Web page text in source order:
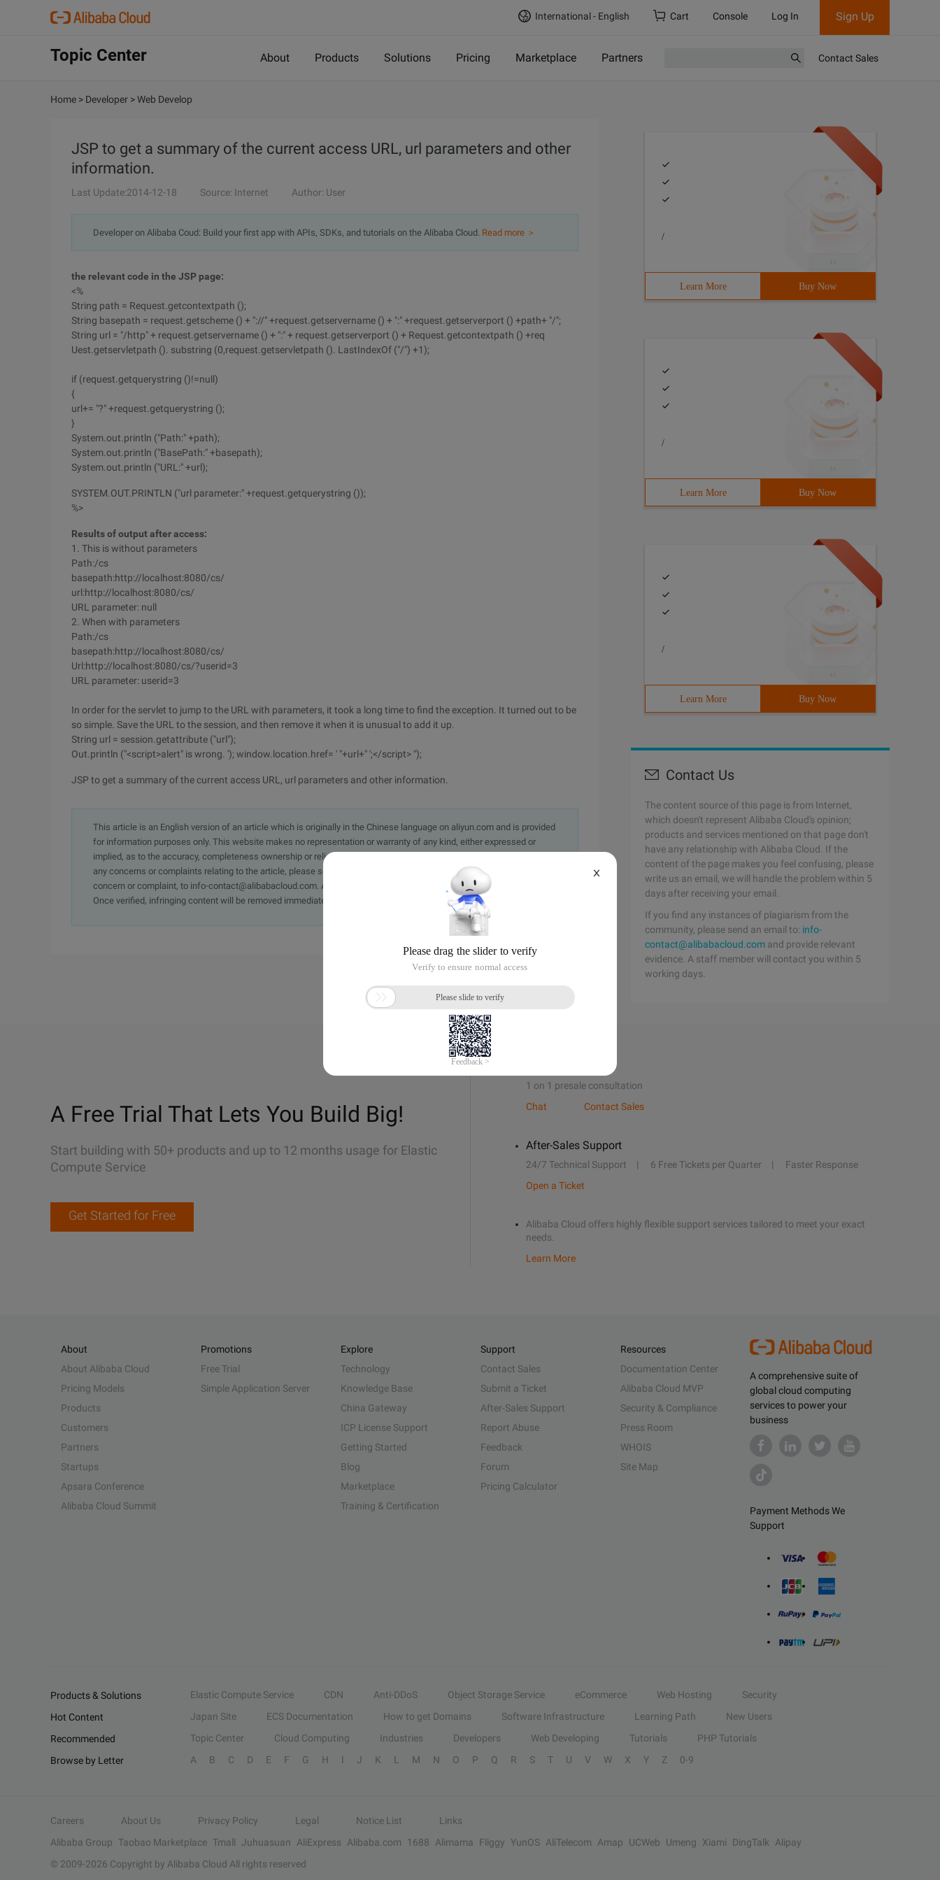
International - English Cart Console Log In Sign Up
Topic Center About Products Solutions Pricing Marketplace Partners Contact Sales
Home > Developer >Web Develop
JSP to get a summary of the current access URL, url parameters and other
information.
Last Update:2014-12-18 Source: Internet Author: User
Developer on Alibaba Coud: Build your first app with APIs, SDKs, and tutorials on the Alibaba Cloud. Read more ＞
the relevant code in the JSP page:
<%
String path = Request.getcontextpath ();
String basepath = request.getscheme () + "://" +request.getservername () + ":" +request.getserverport () +path+ "/";
String url = "/http" + request.getservername () + ":" + request.getserverport () + Request.getcontextpath () +req
Uest.getservletpath (). substring (0,request.getservletpath (). LastIndexOf ("/") +1);
if (request.getquerystring ()!=null)
{
url+= "?" +request.getquerystring ();
}
System.out.println ("Path:" +path);
System.out.println ("BasePath:" +basepath);
System.out.println ("URL:" +url);
SYSTEM.OUT.PRINTLN ("url parameter:" +request.getquerystring ());
%>
Results of output after access:
1. This is without parameters
Path:/cs
basepath:http://localhost:8080/cs/
url:http://localhost:8080/cs/
URL parameter: null
2. When with parameters
Path:/cs
basepath:http://localhost:8080/cs/
Url:http://localhost:8080/cs/?userid=3
URL parameter: userid=3
In order for the servlet to jump to the URL with parameters, it took a long time to find the exception. It turned out to be
so simple. Save the URL to the session, and then remove it when it is unusual to add it up.
String url = session.getattribute ("url");
Out.println ("<script>alert" is wrong. '); window.location.href= ' "+url+" ';</script> ");
JSP to get a summary of the current access URL, url parameters and other information.
This article is an English version of an article which is originally in the Chinese language on aliyun.com and is provided
for information purposes only. This website makes no representation or warranty of any kind, either expressed or
implied, as to the accuracy, completeness ownership or reliability of the article or any translations thereof. If you have
any concerns or complaints relating to the article, please send an email, providing a detailed description of the
concern or complaint, to info-contact@alibabacloud.com. A staff member will contact you within 5 working days.
Once verified, infringing content will be removed immediately.
/
Learn More Buy Now
/
Learn More Buy Now
/
Learn More Buy Now
Contact Us
The content source of this page is from Internet,
which doesn't represent Alibaba Cloud's opinion;
products and services mentioned on that page don't
have any relationship with Alibaba Cloud. If the
content of the page makes you feel confusing, please
write us an email, we will handle the problem within 5
days after receiving your email.
If you find any instances of plagiarism from the
community, please send an email to: info-
contact@alibabacloud.com and provide relevant
evidence. A staff member will contact you within 5
working days.
A Free Trial That Lets You Build Big!
Start building with 50+ products and up to 12 months usage for Elastic
Compute Service
Get Started for Free
1 on 1 presale consultation
Chat
Contact Sales
After-Sales Support
24/7 Technical Support 6 Free Tickets per Quarter
Faster Response
Open a Ticket
Alibaba Cloud offers highly flexible support services tailored to meet your exact
needs.
Learn More
A comprehensive suite of
global cloud computing
services to power your
business
Payment Methods We
Support
About
About Alibaba Cloud
Pricing Models
Products
Customers
Partners
Startups
Apsara Conference
Alibaba Cloud Summit
Promotions
Free Trial
Simple Application Server
Explore
Technology
Knowledge Base
China Gateway
ICP License Support
Getting Started
Blog
Marketplace
Training & Certification
Support
Contact Sales
Submit a Ticket
After-Sales Support
Report Abuse
Feedback
Forum
Pricing Calculator
Resources
Documentation Center
Alibaba Cloud MVP
Security & Compliance
Press Room
WHOIS
Site Map
Products & Solutions Elastic Compute Service CDN Anti-DDoS Object Storage Service eCommerce Web Hosting
Security
Hot Content
Japan Site ECS Documentation How to get Domains Software Infrastructure Learning Path
New Users
Recommended
Topic Center Cloud Computing Industries Developers Web Developing Tutorials
PHP Tutorials
Browse by Letter
A B C D E F G H I J K L M N O P Q R S T U V W X Y Z 0-9
Careers About Us Privacy Policy Legal Notice List
Links
Alibaba Group Taobao Marketplace Tmall Juhuasuan AliExpress Alibaba.com 1688 Alimama Fliggy YunOS AliTelecom Amap UCWeb Umeng Xiami DingTalk
Alipay
© 2009-2026 Copyright by Alibaba Cloud All rights reserved
X